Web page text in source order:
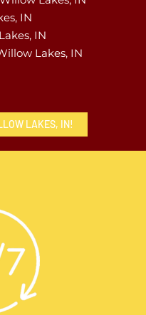
IN
IN
Lakes, IN
LAKES, IN!